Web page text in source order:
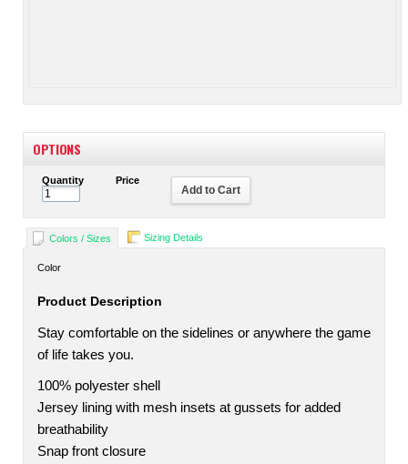
OPTIONS
Quantity Price
Add to Cart
Colors / Sizes Sizing Details
Color
Product Description
Stay comfortable on the sidelines or anywhere the game
of life takes you.
100% polyester shell
Jersey lining with mesh insets at gussets for added
breathability
Snap front closure